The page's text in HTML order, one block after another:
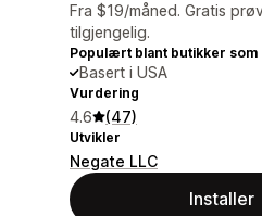
Fra $19/måned. Gratis
tilgjengelig.
Populært blant butikker som
Basert i USA
Vurdering
4.6 (47)
Utvikler
Negate LLC
Installer